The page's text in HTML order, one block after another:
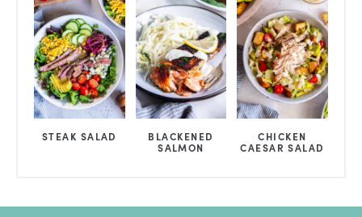
STEAK SALAD
BLACKENED
SALMON
CHICKEN
CAESAR SALAD